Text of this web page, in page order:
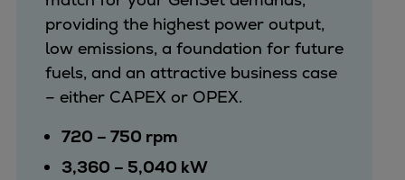
Turbines & Compressors
Two-stroke engines
32/40 engines
48/60 engines
S.E.M.T. Pielstick engines
Turbocharger
providing the highest power output,
low emissions, a foundation for future
fuels, and an attractive business case
– either CAPEX or OPEX.
720 – 750 rpm
3,360 – 5,040 kW